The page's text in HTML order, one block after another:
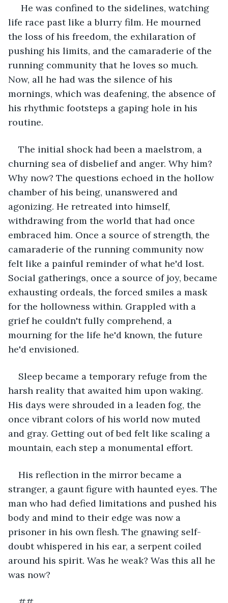
He was confined to the sidelines, watching
life race past like a blurry film. He mourned
the loss of his freedom, the exhilaration of
pushing his limits, and the camaraderie of the
running community that he loves so much.
Now, all he had was the silence of his
mornings, which was deafening, the absence of
his rhythmic footsteps a gaping hole in his
routine.
The initial shock had been a maelstrom, a
churning sea of disbelief and anger. Why him?
Why now? The questions echoed in the hollow
chamber of his being, unanswered and
agonizing. He retreated into himself,
withdrawing from the world that had once
embraced him. Once a source of strength, the
camaraderie of the running community now
felt like a painful reminder of what he'd lost.
Social gatherings, once a source of joy, became
exhausting ordeals, the forced smiles a mask
for the hollowness within. Grappled with a
grief he couldn't fully comprehend, a
mourning for the life he'd known, the future
he'd envisioned.
Sleep became a temporary refuge from the
harsh reality that awaited him upon waking.
His days were shrouded in a leaden fog, the
once vibrant colors of his world now muted
and gray. Getting out of bed felt like scaling a
mountain, each step a monumental effort.
His reflection in the mirror became a
stranger, a gaunt figure with haunted eyes. The
man who had defied limitations and pushed his
body and mind to their edge was now a
prisoner in his own flesh. The gnawing self-
doubt whispered in his ear, a serpent coiled
around his spirit. Was he weak? Was this all he
was now?